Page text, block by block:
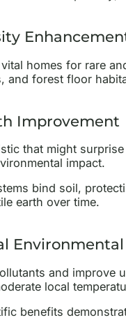
homes for rare
and forest floor
Improvement
that might
impact.
bind soil,
earth over time.
and improve
local
benefits